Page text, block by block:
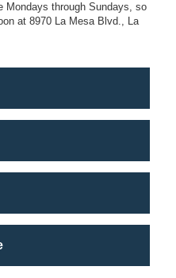
Mondays through Sundays, so
at 8970 La Mesa Blvd., La